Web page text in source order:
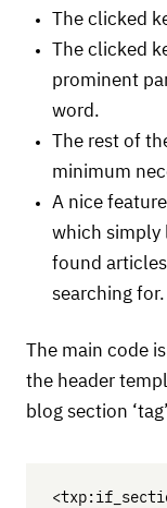
The clicked
The clicked
prominent
word.
The rest of
minimum
A nice
which simply
found
searching for.
The main code
the header
blog section